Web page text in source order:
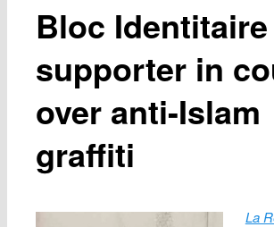
Bloc Identitaire
supporter in
over anti-Islam
graffiti
La